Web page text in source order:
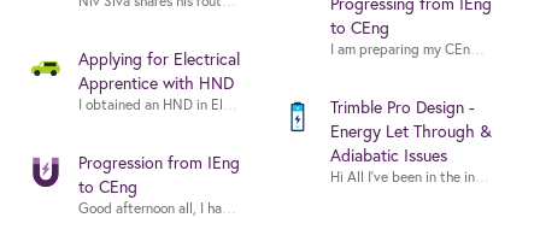
Applying for Electrical
Apprentice with HND
Progression from IEng
to CEng
to CEng
I am preparing my CEng
Trimble Pro Design -
Energy Let Through &
Adiabatic Issues
Hi All I’ve been in the